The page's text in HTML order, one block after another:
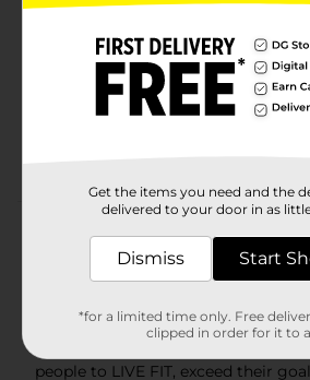
Sparkling Fruit Punch 12 Fl Oz
No High Fructose Corn Syrup
No Aspartame
Product Details
CELSIUS provides all the Essential
energy, made with premium and
Available in a variety of both
carbonated flavors, CELSIUS was
people to LIVE FIT, exceed their
Get the items you need and the
delivered to your door in as
Dismiss Start
*for a limited time only. Free
clipped in order for it to